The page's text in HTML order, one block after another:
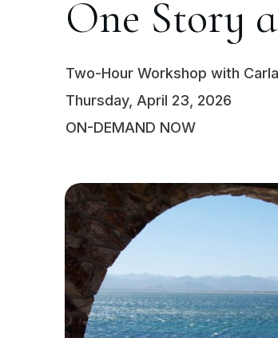
One Story
Two-Hour Workshop with
Thursday, April 23, 2026
ON-DEMAND NOW